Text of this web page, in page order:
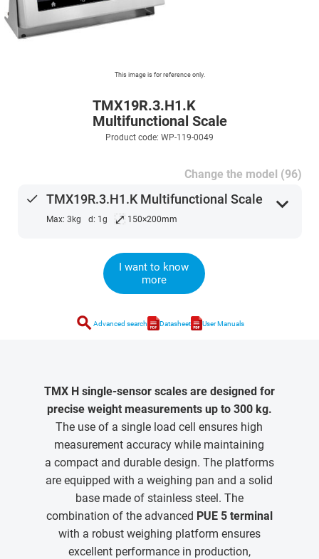
This image is for reference only.
TMX19R.3.H1.K
Multifunctional Scale
Product code: WP-119-0049
Change the model (96)
done TMX19R.3.H1.K Multifunctional Scale
Max: 3kg d: 1g ⤢150×200mm
expand_more
I want to know
more
search Advanced search Datasheet User Manuals
TMX H single-sensor scales are designed for
precise weight measurements up to 300 kg.
The use of a single load cell ensures high
measurement accuracy while maintaining
a compact and durable design. The platforms
are equipped with a weighing pan and a solid
base made of stainless steel. The
combination of the advanced PUE 5 terminal
with a robust weighing platform ensures
excellent performance in production,